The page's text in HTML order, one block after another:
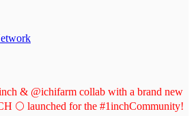
& @ichifarm collab with a brand new
🌕 launched for the #1inchCommunity!